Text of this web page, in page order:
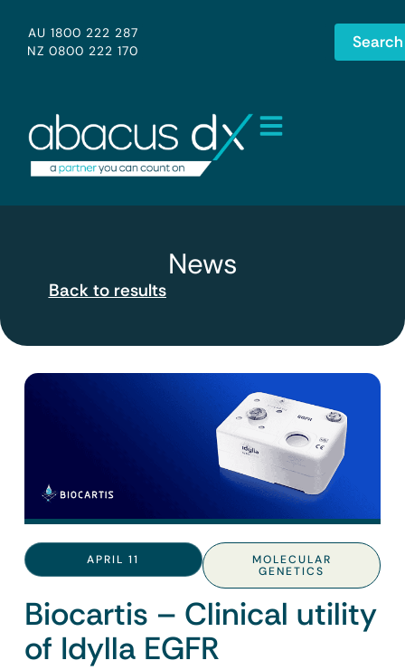
AU 1800 222 287
NZ 0800 222 170
Search
News
Back to results
APRIL 11
MOLECULAR
GENETICS
Biocartis – Clinical utility
of Idylla EGFR